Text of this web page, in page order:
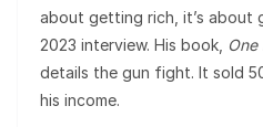
about getting rich, it’s about
2023 interview. His book,
details the gun fight. It sold
his income.